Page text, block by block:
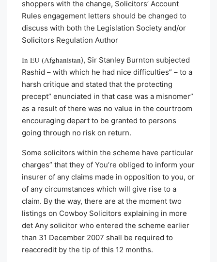
shoppers with the change, Solicitors’ Account
Rules engagement letters should be changed to
discuss with both the Legislation Society and/or
Solicitors Regulation Author
In EU (Afghanistan), Sir Stanley Burnton subjected
Rashid – with which he had nice difficulties” – to a
harsh critique and stated that the protecting
precept” enunciated in that case was a misnomer”
as a result of there was no value in the courtroom
encouraging depart to be granted to persons
going through no risk on return.
Some solicitors within the scheme have particular
charges” that they of You’re obliged to inform your
insurer of any claims made in opposition to you, or
of any circumstances which will give rise to a
claim. By the way, there are at the moment two
listings on Cowboy Solicitors explaining in more
det Any solicitor who entered the scheme earlier
than 31 December 2007 shall be required to
reaccredit by the tip of this 12 months.